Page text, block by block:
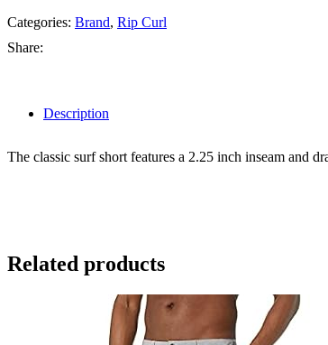
Categories: Brand, Rip Curl
Share:
Description
The classic surf short features a 2.25 inch inseam and
Related products